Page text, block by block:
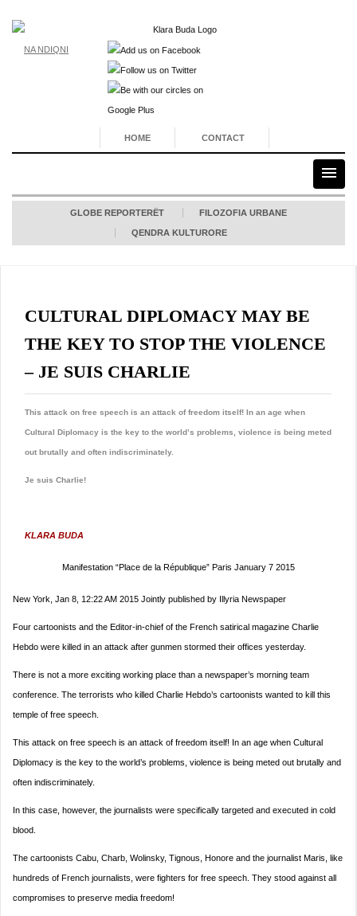
NA NDIQNI
HOME CONTACT
GLOBE REPORTERËT FILOZOFIA URBANE
QENDRA KULTURORE
CULTURAL DIPLOMACY MAY BE
THE KEY TO STOP THE VIOLENCE
– JE SUIS CHARLIE
This attack on free speech is an attack of freedom itself! In an age when
Cultural Diplomacy is the key to the world’s problems, violence is being meted
out brutally and often indiscriminately.
Je suis Charlie!
KLARA BUDA
Manifestation “Place de la République” Paris January 7 2015
New York, Jan 8, 12:22 AM 2015 Jointly published by Illyria Newspaper
Four cartoonists and the Editor-in-chief of the French satirical magazine Charlie
Hebdo were killed in an attack after gunmen stormed their offices yesterday.
There is not a more exciting working place than a newspaper’s morning team
conference. The terrorists who killed Charlie Hebdo’s cartoonists wanted to kill this
temple of free speech.
This attack on free speech is an attack of freedom itself! In an age when Cultural
Diplomacy is the key to the world’s problems, violence is being meted out brutally and
often indiscriminately.
In this case, however, the journalists were specifically targeted and executed in cold
blood.
The cartoonists Cabu, Charb, Wolinsky, Tignous, Honore and the journalist Maris, like
hundreds of French journalists, were fighters for free speech. They stood against all
compromises to preserve media freedom!